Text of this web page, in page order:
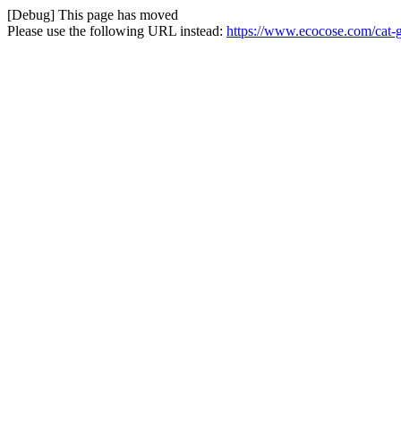
[Debug] This page has moved
Please use the following URL instead: https://www.ecocose.com/